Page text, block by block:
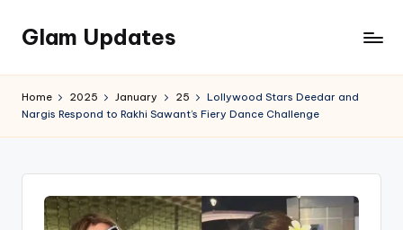
Skip
content
Glam Updates
official
Home 2025 January 25
Lollywood Stars Deedar and
Nargis Respond to Rakhi Sawant’s Fiery Dance Challenge